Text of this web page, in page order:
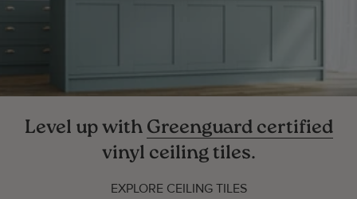
Level up with Greenguard certified
vinyl ceiling tiles.
EXPLORE CEILING TILES